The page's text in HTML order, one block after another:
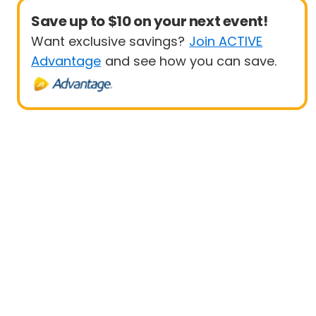
Save up to $10 on your next event!
Want exclusive savings? Join ACTIVE
Advantage and see how you can save.